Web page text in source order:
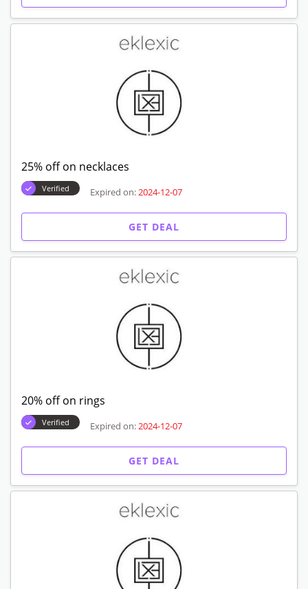
25% off on necklaces
Verified Expired on:2024-12-07
GET DEAL
20% off on rings
Verified Expired on:2024-12-07
GET DEAL